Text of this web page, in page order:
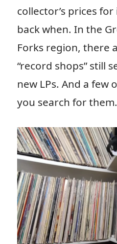
collector’s prices
back when. In the
Forks region, there
“record shops” still
new LPs. And a few
you search for them.